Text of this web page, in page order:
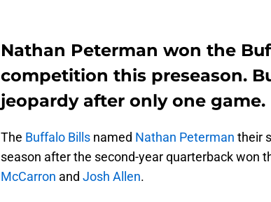
Nathan Peterman won the
competition this preseason.
jeopardy after only one game.
The Buffalo Bills named Nathan Peterman their
season after the second-year quarterback won
McCarron and Josh Allen.